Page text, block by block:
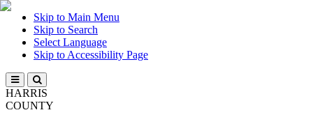
Skip to Main Menu
Skip to Search
Select Language
Skip to Accessibility Page
HARRIS
COUNTY